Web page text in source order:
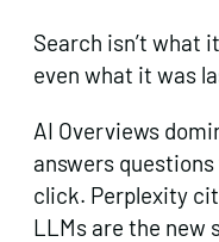
Search isn’t what
even what it was
AI Overviews
answers
click. Perplexity
LLMs are the new